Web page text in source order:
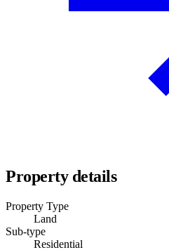
Property details
Property Type
Land
Sub-type
Residential